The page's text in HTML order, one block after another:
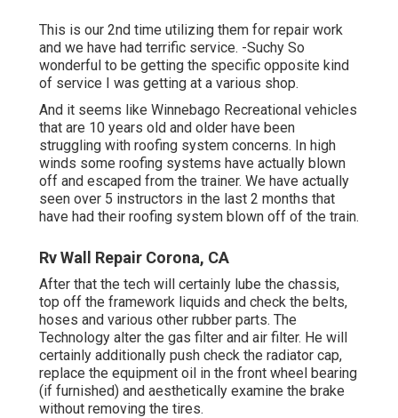
This is our 2nd time utilizing them for repair work
and we have had terrific service. -Suchy So
wonderful to be getting the specific opposite kind
of service I was getting at a various shop.
And it seems like Winnebago Recreational vehicles
that are 10 years old and older have been
struggling with roofing system concerns. In high
winds some roofing systems have actually blown
off and escaped from the trainer. We have actually
seen over 5 instructors in the last 2 months that
have had their roofing system blown off of the train.
Rv Wall Repair Corona, CA
After that the tech will certainly lube the chassis,
top off the framework liquids and check the belts,
hoses and various other rubber parts. The
Technology alter the gas filter and air filter. He will
certainly additionally push check the radiator cap,
replace the equipment oil in the front wheel bearing
(if furnished) and aesthetically examine the brake
without removing the tires.